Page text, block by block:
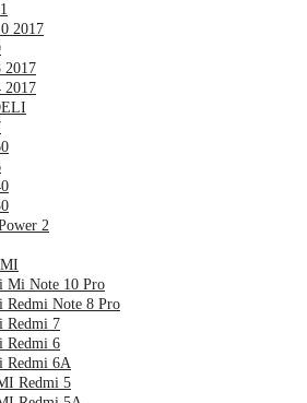
2017
2017
2017
2
Mi Note 10 Pro
Redmi Note 8 Pro
Redmi 7
Redmi 6
Redmi 6A
Redmi 5